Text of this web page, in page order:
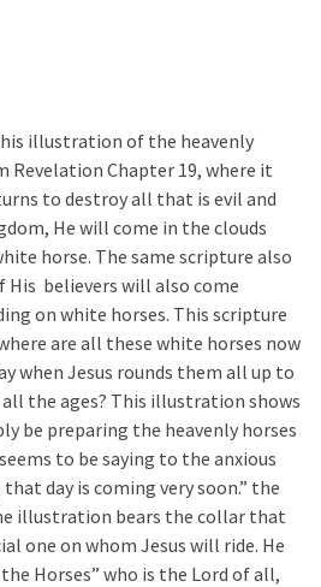
illustration of the heavenly
Revelation Chapter 19, where it
to destroy all that is evil and
He will come in the clouds
horse. The same scripture also
His believers will also come
on white horses. This scripture
are all these white horses now
when Jesus rounds them all up to
the ages? This illustration shows
be preparing the heavenly horses
to be saying to the anxious
day is coming very soon.” the
illustration bears the collar that
one on whom Jesus will ride. He
Horses” who is the Lord of all,